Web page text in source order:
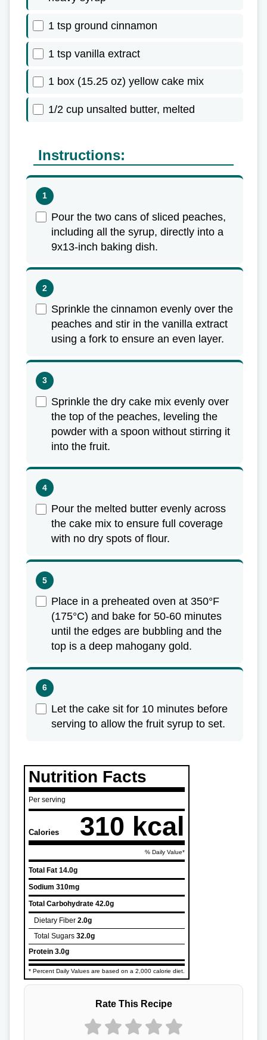
1 tsp ground cinnamon
1 tsp vanilla extract
1 box (15.25 oz) yellow cake mix
1/2 cup unsalted butter, melted
Instructions:
Pour the two cans of sliced peaches,
including all the syrup, directly into a
9x13-inch baking dish.
Sprinkle the cinnamon evenly over the
peaches and stir in the vanilla extract
using a fork to ensure an even layer.
Sprinkle the dry cake mix evenly over
the top of the peaches, leveling the
powder with a spoon without stirring it
into the fruit.
Pour the melted butter evenly across
the cake mix to ensure full coverage
with no dry spots of flour.
Place in a preheated oven at 350°F
(175°C) and bake for 50-60 minutes
until the edges are bubbling and the
top is a deep mahogany gold.
Let the cake sit for 10 minutes before
serving to allow the fruit syrup to set.
Nutrition Facts
Per serving
Calories 310 kcal
% Daily Value*
Total Fat 14.0g
Sodium 310mg
Total Carbohydrate 42.0g
Dietary Fiber 2.0g
Total Sugars 32.0g
Protein 3.0g
* Percent Daily Values are based on a 2,000 calorie diet.
Rate This Recipe